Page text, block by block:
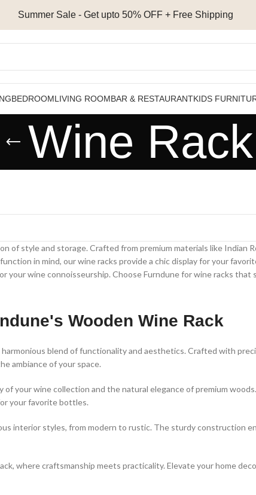
Summer Sale - Get upto 50% OFF + Free Shipping
BEDROOMLIVING ROOMBAR & RESTAURANTKIDS
Wine Rack
of style and storage. Crafted from premium materials like Indian
in mind, our wine racks provide a chic display for your
wine connoisseurship. Choose Furndune for wine racks
Wooden Wine Rack
harmonious blend of functionality and aesthetics. Crafted with
ambiance of your space.
your wine collection and the natural elegance of premium
your favorite bottles.
interior styles, from modern to rustic. The sturdy construction
where craftsmanship meets practicality. Elevate your home